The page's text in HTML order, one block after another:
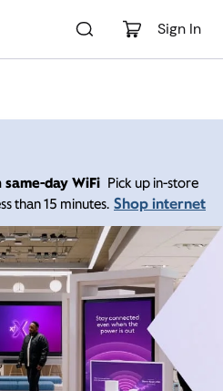
Sign In
day WiFi Pick up in-store
than 15 minutes. Shop internet